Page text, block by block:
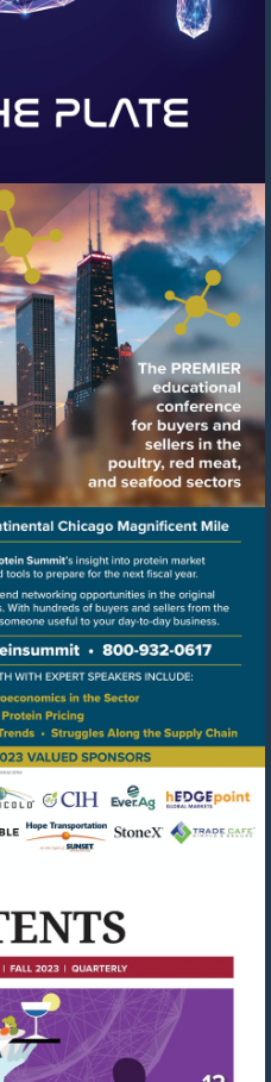
Visit
https://
8f78-
41c6-
8ffb-
cb0cfcf97b04/summary
Go
to